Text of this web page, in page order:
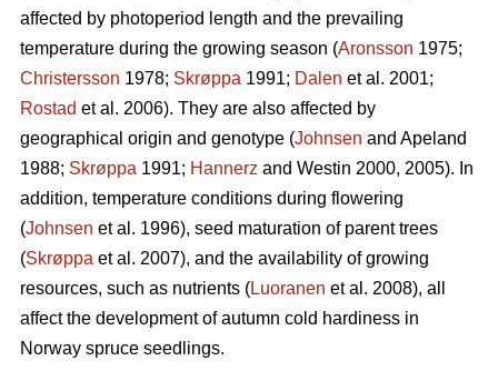
affected by photoperiod length and the prevailing
temperature during the growing season (Aronsson 1975;
Christersson 1978; Skrøppa 1991; Dalen et al. 2001;
Rostad et al. 2006). They are also affected by
geographical origin and genotype (Johnsen and Apeland
1988; Skrøppa 1991; Hannerz and Westin 2000, 2005). In
addition, temperature conditions during flowering
(Johnsen et al. 1996), seed maturation of parent trees
(Skrøppa et al. 2007), and the availability of growing
resources, such as nutrients (Luoranen et al. 2008), all
affect the development of autumn cold hardiness in
Norway spruce seedlings.